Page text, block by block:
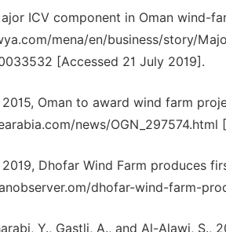
ICV component in Oman wind-
mena/en/business/story/
[Accessed 21 July 2019].
2015, Oman to award wind farm
news/OGN_297574.html
2019, Dhofar Wind Farm produces
dhofar-wind-farm-
Y., Gastli, A., and Al-Alawi,